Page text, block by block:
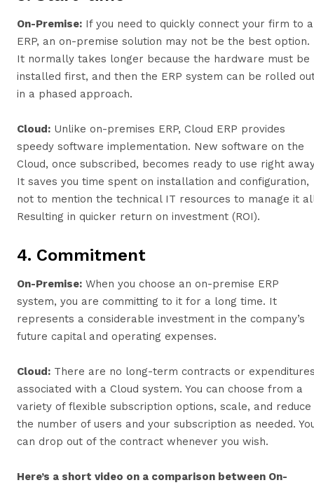
On-Premise: If you need to quickly connect your firm to
ERP, an on-premise solution may not be the best option.
It normally takes longer because the hardware must be
installed first, and then the ERP system can be rolled
in a phased approach.
Cloud: Unlike on-premises ERP, Cloud ERP provides
speedy software implementation. New software on the
Cloud, once subscribed, becomes ready to use right
It saves you time spent on installation and configuration,
not to mention the technical IT resources to manage it
Resulting in quicker return on investment (ROI).
4. Commitment
On-Premise: When you choose an on-premise ERP
system, you are committing to it for a long time. It
represents a considerable investment in the company’s
future capital and operating expenses.
Cloud: There are no long-term contracts or
associated with a Cloud system. You can choose from a
variety of flexible subscription options, scale, and reduce
the number of users and your subscription as needed.
can drop out of the contract whenever you wish.
Here’s a short video on a comparison between On-